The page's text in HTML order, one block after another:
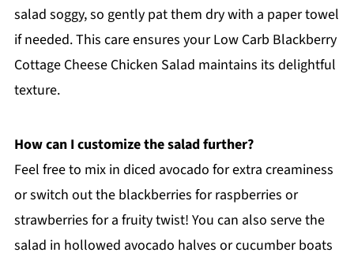
salad soggy, so gently pat them dry with a paper towel
if needed. This care ensures your Low Carb Blackberry
Cottage Cheese Chicken Salad maintains its delightful
texture.
How can I customize the salad further?
Feel free to mix in diced avocado for extra creaminess
or switch out the blackberries for raspberries or
strawberries for a fruity twist! You can also serve the
salad in hollowed avocado halves or cucumber boats